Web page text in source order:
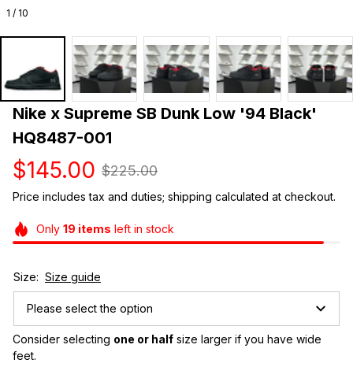
1 / 10
Nike x Supreme SB Dunk Low '94 Black'
HQ8487-001
$145.00 $225.00
Price includes tax and duties; shipping calculated at checkout.
Only 19 items left in stock
Size: Size guide
Please select the option
Consider selecting one or half size larger if you have wide
feet.